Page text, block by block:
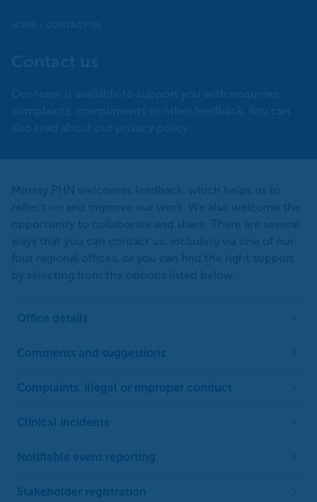
Office details
Comments and suggestions
Complaints, illegal or improper conduct
Clinical incidents
Notifiable event reporting
Stakeholder registration